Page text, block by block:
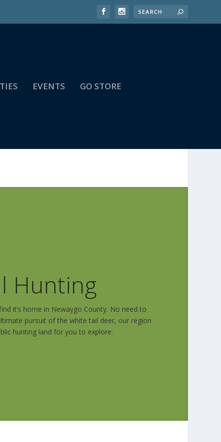
EVENTS GO STORE
Hunting
it’s home in Newaygo County. No need to
pursuit of the white tail deer, our region
hunting land for you to explore.